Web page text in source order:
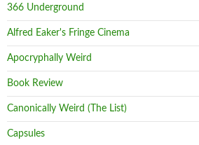
366 Underground
Alfred Eaker's Fringe Cinema
Apocryphally Weird
Book Review
Canonically Weird (The List)
Capsules